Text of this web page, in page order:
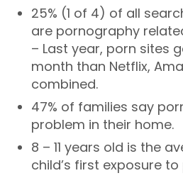
25% (1 of 4) of all
are pornography
– Last year, porn sites
month than Netflix,
combined.
47% of families say
problem in their home.
8 – 11 years old is the
child’s first exposure